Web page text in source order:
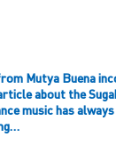
Mutya Buena
about the
music has